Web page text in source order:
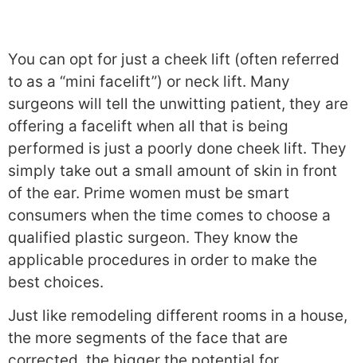
You can opt for just a cheek lift (often referred
to as a “mini facelift”) or neck lift. Many
surgeons will tell the unwitting patient, they are
offering a facelift when all that is being
performed is just a poorly done cheek lift. They
simply take out a small amount of skin in front
of the ear. Prime women must be smart
consumers when the time comes to choose a
qualified plastic surgeon. They know the
applicable procedures in order to make the
best choices.
Just like remodeling different rooms in a house,
the more segments of the face that are